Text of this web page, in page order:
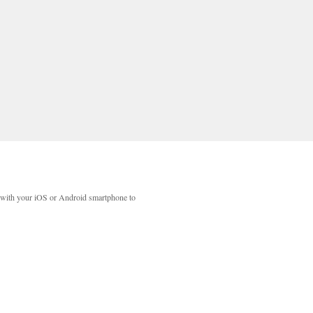
your iOS or Android smartphone to